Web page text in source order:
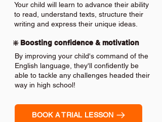
Your child will learn to advance their ability
to read, understand texts, structure their
writing and express their unique ideas.
❇️ Boosting confidence & motivation
By improving your child's command of the
English language, they'll confidently be
able to tackle any challenges headed their
way in high school!
BOOK A TRIAL LESSON